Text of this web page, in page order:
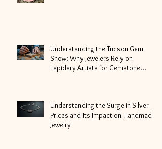
Understanding the Tucson Gem
Show: Why Jewelers Rely on
Lapidary Artists for Gemstone
Understanding the Surge in Silver
Prices and Its Impact on Handmade
Jewelry